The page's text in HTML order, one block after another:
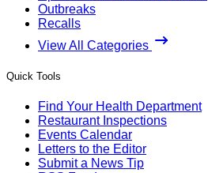
Outbreaks
Recalls
View All Categories
Quick Tools
Find Your Health Department
Restaurant Inspections
Events Calendar
Letters to the Editor
Submit a News Tip